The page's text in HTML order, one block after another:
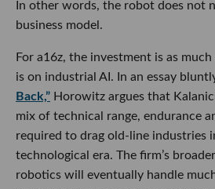
much of the repetitive work involved
storing physical goods, creating a
There is also some history being
and Marc Andreessen nearly
days but never completed the deal.
about Atoms, Kalanick and Horowitz
opportunity and the long road that
together. Sixteen years later, the